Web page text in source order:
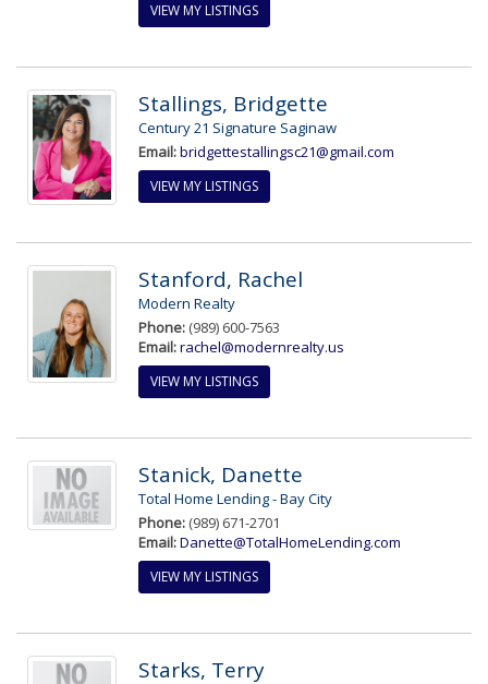
VIEW MY LISTINGS
Stallings, Bridgette
Century 21 Signature Saginaw
Email:bridgettestallingsc21@gmail.com
VIEW MY LISTINGS
Stanford, Rachel
Modern Realty
Phone: (989) 600-7563
Email:rachel@modernrealty.us
VIEW MY LISTINGS
Stanick, Danette
Total Home Lending - Bay City
Phone: (989) 671-2701
Email:Danette@TotalHomeLending.com
VIEW MY LISTINGS
Starks, Terry